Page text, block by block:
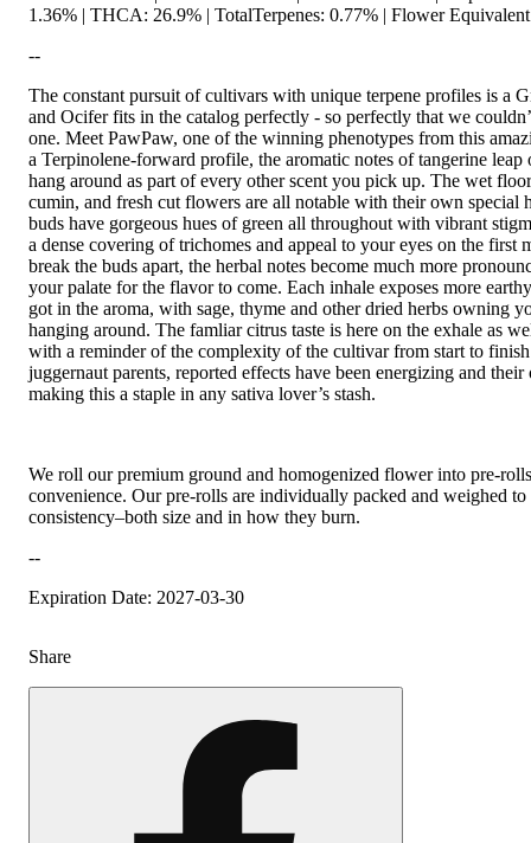
1.36% | THCA: 26.9% | TotalTerpenes: 0.77% | Flower
--
The constant pursuit of cultivars with unique terpene profiles is a
and Ocifer fits in the catalog perfectly - so perfectly that we
one. Meet PawPaw, one of the winning phenotypes from this
a Terpinolene-forward profile, the aromatic notes of tangerine leap
hang around as part of every other scent you pick up. The wet
cumin, and fresh cut flowers are all notable with their own special
buds have gorgeous hues of green all throughout with vibrant
a dense covering of trichomes and appeal to your eyes on the first
break the buds apart, the herbal notes become much more
your palate for the flavor to come. Each inhale exposes more
got in the aroma, with sage, thyme and other dried herbs owning
hanging around. The famliar citrus taste is here on the exhale as
with a reminder of the complexity of the cultivar from start to
juggernaut parents, reported effects have been energizing and their
making this a staple in any sativa lover’s stash.
We roll our premium ground and homogenized flower into pre-
convenience. Our pre-rolls are individually packed and weighed to
consistency–both size and in how they burn.
--
Expiration Date: 2027-03-30
Share